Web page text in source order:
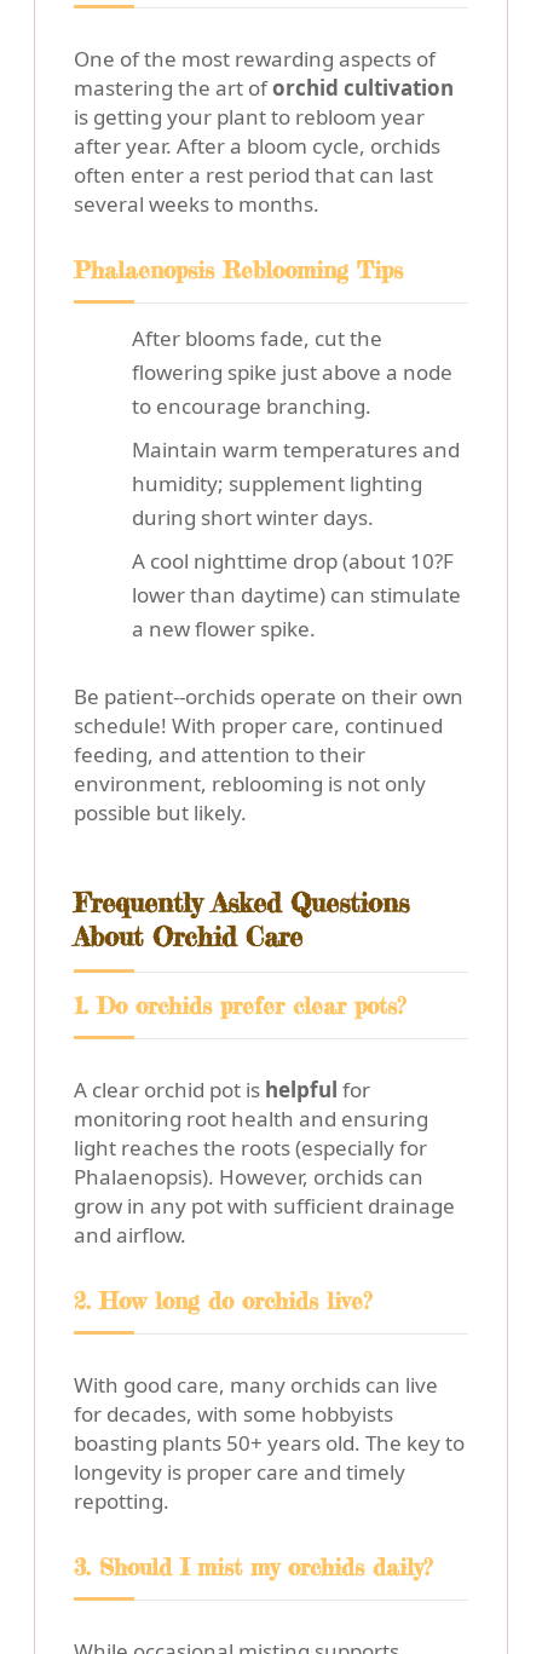
One of the most rewarding aspects of
mastering the art oforchid cultivation
is getting your plant to rebloom year
after year. After a bloom cycle, orchids
often enter a rest period that can last
several weeks to months.
Phalaenopsis Reblooming Tips
After blooms fade, cut the
flowering spike just above a node
to encourage branching.
Maintain warm temperatures and
humidity; supplement lighting
during short winter days.
A cool nighttime drop (about 10?F
lower than daytime) can stimulate
a new flower spike.
Be patient--orchids operate on their own
schedule! With proper care, continued
feeding, and attention to their
environment, reblooming is not only
possible but likely.
Frequently Asked Questions
About Orchid Care
1. Do orchids prefer clear pots?
A clear orchid pot is helpful for
monitoring root health and ensuring
light reaches the roots (especially for
Phalaenopsis). However, orchids can
grow in any pot with sufficient drainage
and airflow.
2. How long do orchids live?
With good care, many orchids can live
for decades, with some hobbyists
boasting plants 50+ years old. The key to
longevity is proper care and timely
repotting.
3. Should I mist my orchids daily?